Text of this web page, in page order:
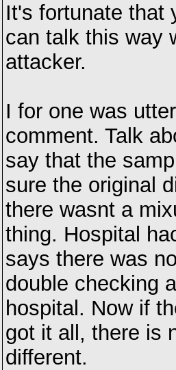
It's fortunate that
can talk this way
attacker.
I for one was
comment. Talk
say that the
sure the original
there wasnt a
thing. Hospital
says there was
double checking
hospital. Now if
got it all, there is
different.